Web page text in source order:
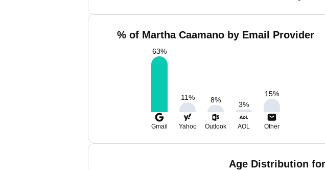
% of Martha Caamano by Email Provider
63%
11% 8%
3%
15%
Gmail Yahoo Outlook AOL Other
Age Distribution